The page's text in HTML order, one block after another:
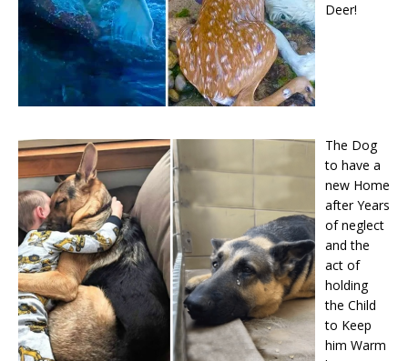
Deer!
The Dog
to have a
new Home
after Years
of neglect
and the
act of
holding
the Child
to Keep
him Warm